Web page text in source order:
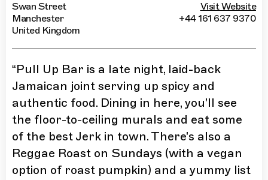
Swan Street
Manchester
United Kingdom
Visit Website
+44 161 637 9370
“Pull Up Bar is a late night, laid-back
Jamaican joint serving up spicy and
authentic food. Dining in here, you'll see
the floor-to-ceiling murals and eat some
of the best Jerk in town. There's also a
Reggae Roast on Sundays (with a vegan
option of roast pumpkin) and a yummy list